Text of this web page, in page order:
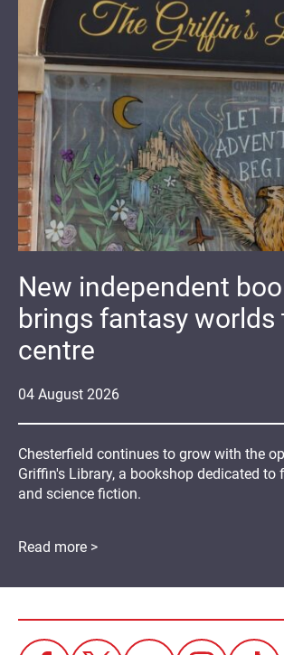
04 August 2026
New independent
brings fantasy worlds
centre
Chesterfield continues to grow with the
Griffin's Library, a bookshop dedicated to
and science fiction.
Read more >